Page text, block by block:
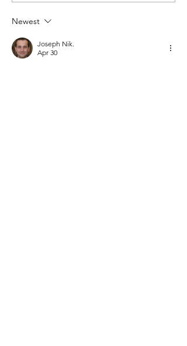
Newest
Joseph Nik.
Apr 30